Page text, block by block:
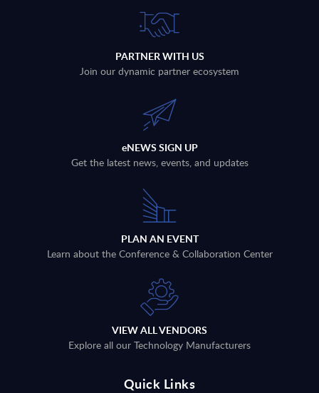
PARTNER WITH US
Join our dynamic partner ecosystem
eNEWS SIGN UP
Get the latest news, events, and updates
PLAN AN EVENT
Learn about the Conference & Collaboration Center
VIEW ALL VENDORS
Explore all our Technology Manufacturers
Quick Links